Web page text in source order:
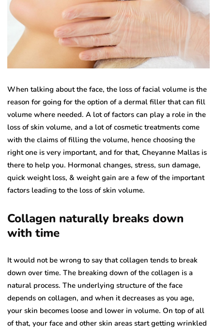
When talking about the face, the loss of facial volume is the
reason for going for the option of a dermal filler that can fill
volume where needed. A lot of factors can play a role in the
loss of skin volume, and a lot of cosmetic treatments come
with the claims of filling the volume, hence choosing the
right one is very important, and for that, Cheyanne Mallas is
there to help you. Hormonal changes, stress, sun damage,
quick weight loss, & weight gain are a few of the important
factors leading to the loss of skin volume.
Collagen naturally breaks down
with time
It would not be wrong to say that collagen tends to break
down over time. The breaking down of the collagen is a
natural process. The underlying structure of the face
depends on collagen, and when it decreases as you age,
your skin becomes loose and lower in volume. On top of all
of that, your face and other skin areas start getting wrinkled